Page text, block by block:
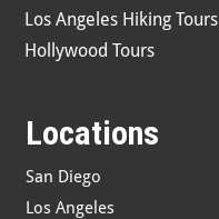
Los Angeles Hiking Tours
Hollywood Tours
Locations
San Diego
Los Angeles